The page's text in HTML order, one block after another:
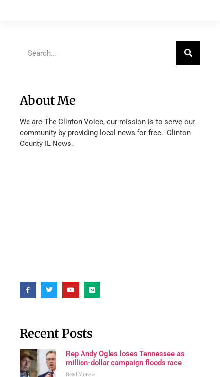
About Me
We are The Clinton Voice, our mission is to serve our
community by providing local news for free. Clinton
County IL News.
Recent Posts
Rep Andy Ogles loses Tennessee as
million-dollar campaign floods race
Read More »